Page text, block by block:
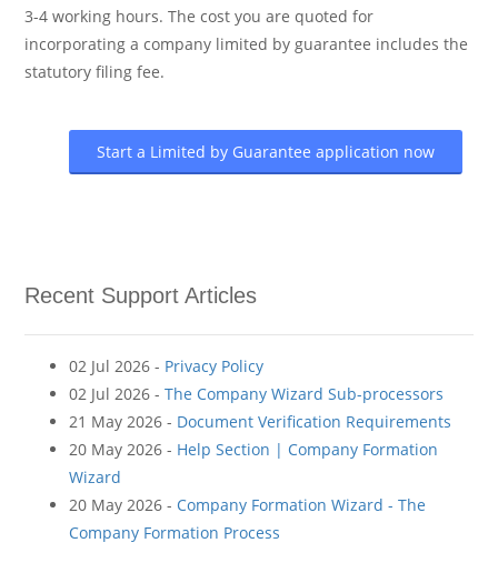
3-4 working hours. The cost you are quoted for
incorporating a company limited by guarantee includes the
statutory filing fee.
Start a Limited by Guarantee application now
Recent Support Articles
02 Jul 2026 - Privacy Policy
02 Jul 2026 -The Company Wizard Sub-processors
21 May 2026 - Document Verification Requirements
20 May 2026 - Help Section | Company Formation
Wizard
20 May 2026 - Company Formation Wizard - The
Company Formation Process